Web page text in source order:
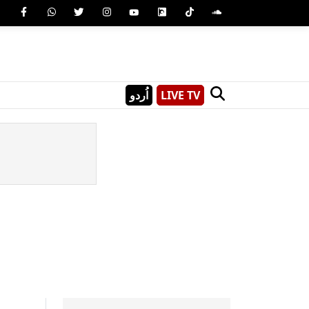
اُردو LIVE TV